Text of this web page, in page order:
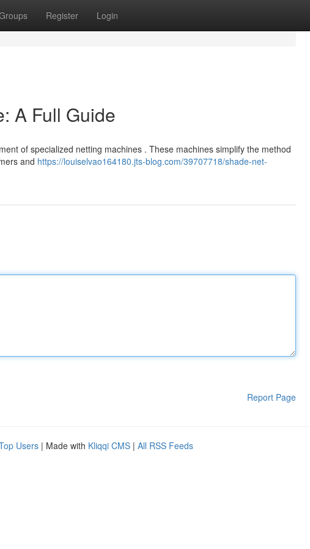
Register Login
A Full Guide
of specialized netting machines . These machines simplify the method
and https://louiselvao164180.jts-blog.com/39707718/shade-net-
Report Page
Users | Made with Kliqqi CMS | All RSS Feeds